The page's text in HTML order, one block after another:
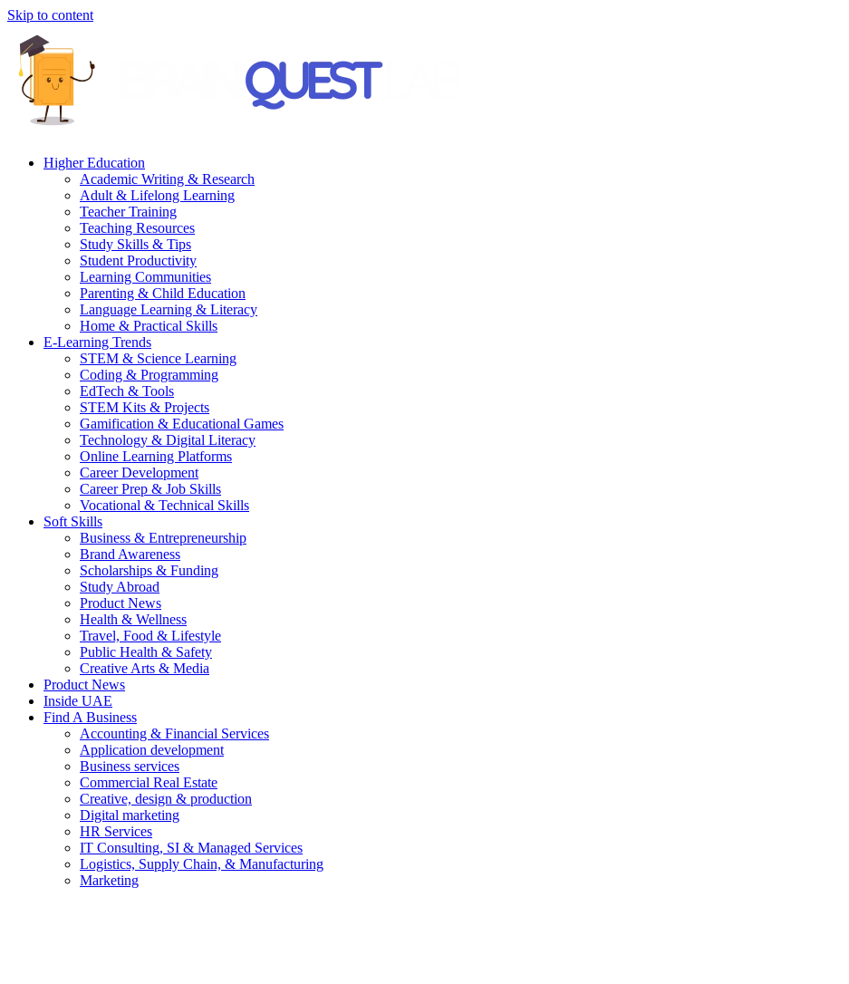
Skip to content
Higher Education
Academic Writing & Research
Adult & Lifelong Learning
Teacher Training
Teaching Resources
Study Skills & Tips
Student Productivity
Learning Communities
Parenting & Child Education
Language Learning & Literacy
Home & Practical Skills
E-Learning Trends
STEM & Science Learning
Coding & Programming
EdTech & Tools
STEM Kits & Projects
Gamification & Educational Games
Technology & Digital Literacy
Online Learning Platforms
Career Development
Career Prep & Job Skills
Vocational & Technical Skills
Soft Skills
Business & Entrepreneurship
Brand Awareness
Scholarships & Funding
Study Abroad
Product News
Health & Wellness
Travel, Food & Lifestyle
Public Health & Safety
Creative Arts & Media
Product News
Inside UAE
Find A Business
Accounting & Financial Services
Application development
Business services
Commercial Real Estate
Creative, design & production
Digital marketing
HR Services
IT Consulting, SI & Managed Services
Logistics, Supply Chain, & Manufacturing
Marketing